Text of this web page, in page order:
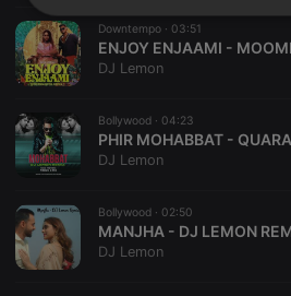
Downtempo · 03:51
DJ Lemon
Bollywood · 04:23
DJ Lemon
Bollywood · 02:50
MANJHA - DJ LEMON
DJ Lemon
Strictly
necessary
Targeting
Strictly necessary cookies allow
functionality such as user login